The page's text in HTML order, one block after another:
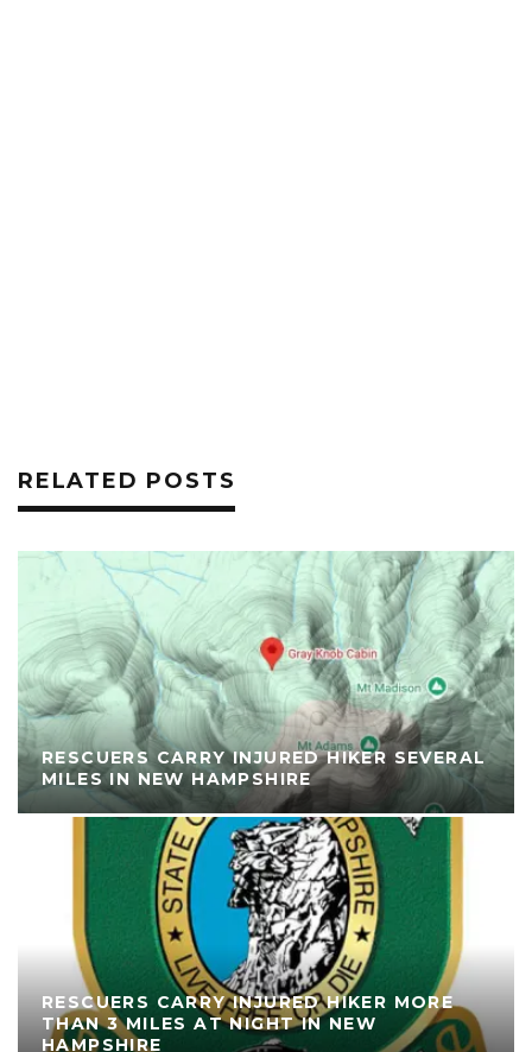
RELATED POSTS
RESCUERS CARRY INJURED HIKER SEVERAL
MILES IN NEW HAMPSHIRE
RESCUERS CARRY INJURED HIKER MORE
THAN 3 MILES AT NIGHT IN NEW
HAMPSHIRE